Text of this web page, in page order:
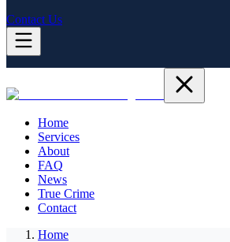
Contact Us
Home
Services
About
FAQ
News
True Crime
Contact
Home